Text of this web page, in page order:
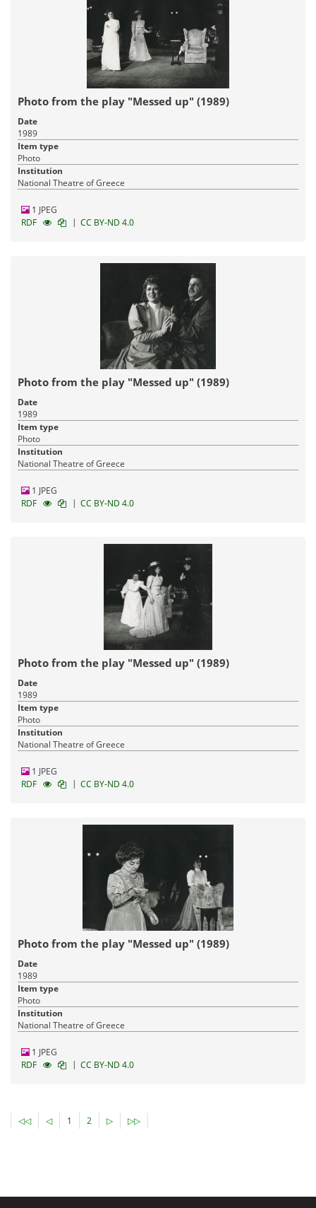
Photo from the play "Messed up" (1989)
Date
1989
Item type
Photo
Institution
National Theatre of Greece
1 JPEG
RDF
| CC BY-ND 4.0
Photo from the play "Messed up" (1989)
Date
1989
Item type
Photo
Institution
National Theatre of Greece
1 JPEG
RDF
| CC BY-ND 4.0
Photo from the play "Messed up" (1989)
Date
1989
Item type
Photo
Institution
National Theatre of Greece
1 JPEG
RDF
| CC BY-ND 4.0
Photo from the play "Messed up" (1989)
Date
1989
Item type
Photo
Institution
National Theatre of Greece
1 JPEG
RDF
| CC BY-ND 4.0
◁◁ ◁ 1 2 ▷ ▷▷